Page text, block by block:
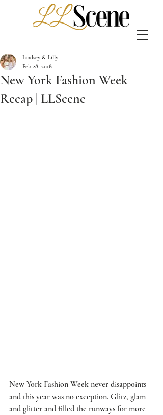
New York Fashion Week
Recap | LLScene
Lindsey & Lilly
Feb 28, 2018
New York Fashion Week never disappoints
and this year was no exception. Glitz, glam
and glitter and filled the runways for more